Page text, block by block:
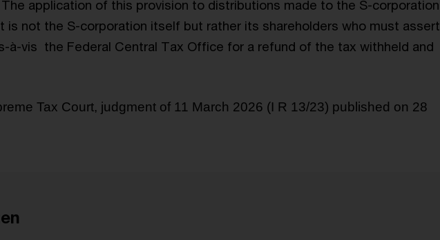
application of this provision to distributions made to the S-corporation
is not the S-corporation itself but rather its shareholders who must assert
à-vis the Federal Central Tax Office for a refund of the tax withheld and
Tax Court, judgment of 11 March 2026 (I R 13/23) published on 28